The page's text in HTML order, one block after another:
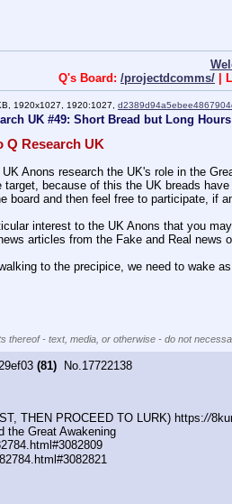
Q's Board: /projectdcomms/ |
1920x1027, 1920:1027,
UK #49: Short Bread but Long
Q Research UK
Anons research the UK's role in the
target, because of this the UK breads
board and then feel free to participate, if
interest to the UK Anons that you
articles from the Fake and Real news
to the precipice, we need to wake
thereof - text, media, or otherwise - do not
29ef03 (81) No. 17722138
THEN PROCEED TO LURK) https://
the Great Awakening